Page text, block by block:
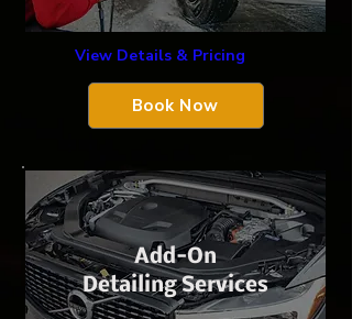
View Details & Pricing
Book Now
Add-On
Detailing Services